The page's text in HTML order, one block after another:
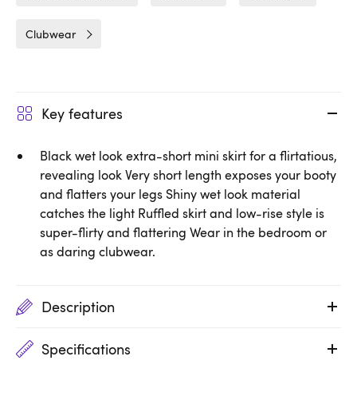
Clubwear
Key features
Black wet look extra-short mini skirt for a flirtatious,
revealing look Very short length exposes your booty
and flatters your legs Shiny wet look material
catches the light Ruffled skirt and low-rise style is
super-flirty and flattering Wear in the bedroom or
as daring clubwear.
Description
Specifications